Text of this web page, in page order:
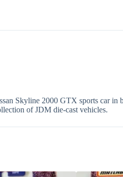
Skyline 2000 GTX sports car in
of JDM die-cast vehicles.